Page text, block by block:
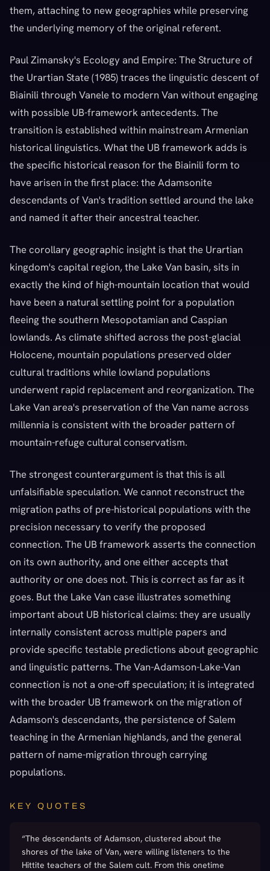
them, attaching to new geographies while preserving
the underlying memory of the original referent.
Paul Zimansky's Ecology and Empire: The Structure of
the Urartian State (1985) traces the linguistic descent of
Biainili through Vanele to modern Van without engaging
with possible UB-framework antecedents. The
transition is established within mainstream Armenian
historical linguistics. What the UB framework adds is
the specific historical reason for the Biainili form to
have arisen in the first place: the Adamsonite
descendants of Van's tradition settled around the lake
and named it after their ancestral teacher.
The corollary geographic insight is that the Urartian
kingdom's capital region, the Lake Van basin, sits in
exactly the kind of high-mountain location that would
have been a natural settling point for a population
fleeing the southern Mesopotamian and Caspian
lowlands. As climate shifted across the post-glacial
Holocene, mountain populations preserved older
cultural traditions while lowland populations
underwent rapid replacement and reorganization. The
Lake Van area's preservation of the Van name across
millennia is consistent with the broader pattern of
mountain-refuge cultural conservatism.
The strongest counterargument is that this is all
unfalsifiable speculation. We cannot reconstruct the
migration paths of pre-historical populations with the
precision necessary to verify the proposed
connection. The UB framework asserts the connection
on its own authority, and one either accepts that
authority or one does not. This is correct as far as it
goes. But the Lake Van case illustrates something
important about UB historical claims: they are usually
internally consistent across multiple papers and
provide specific testable predictions about geographic
and linguistic patterns. The Van-Adamson-Lake-Van
connection is not a one-off speculation; it is integrated
with the broader UB framework on the migration of
Adamson's descendants, the persistence of Salem
teaching in the Armenian highlands, and the general
pattern of name-migration through carrying
populations.
KEY QUOTES
“The descendants of Adamson, clustered about the
shores of the lake of Van, were willing listeners to the
Hittite teachers of the Salem cult. From this onetime